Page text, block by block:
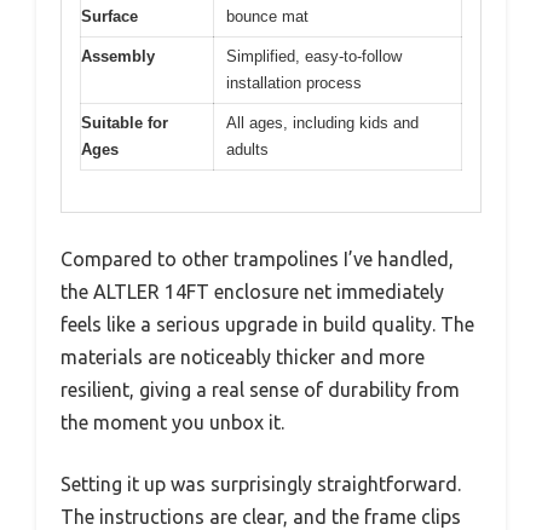
Surface
bounce mat
Assembly
Simplified, easy-to-follow
installation process
Suitable for
Ages
All ages, including kids and
adults
Compared to other trampolines I’ve handled,
the ALTLER 14FT enclosure net immediately
feels like a serious upgrade in build quality. The
materials are noticeably thicker and more
resilient, giving a real sense of durability from
the moment you unbox it.
Setting it up was surprisingly straightforward.
The instructions are clear, and the frame clips